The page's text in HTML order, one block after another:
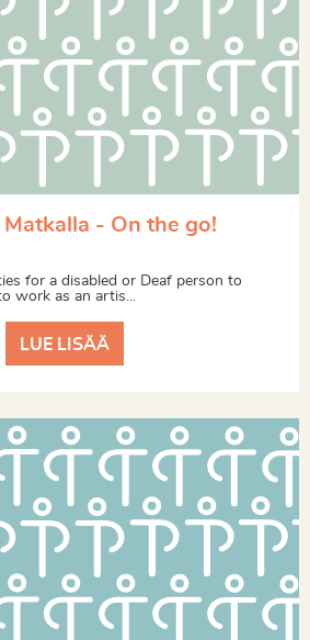
- On the go!
for a disabled or Deaf person to
work as an artis...
LUE LISÄÄ